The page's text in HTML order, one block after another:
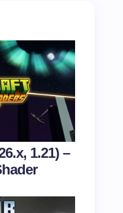
1.21) –